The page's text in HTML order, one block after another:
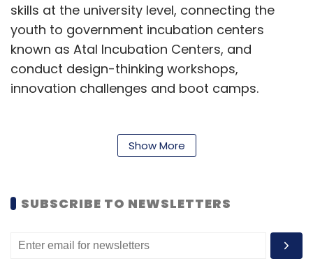
skills at the university level, connecting the
youth to government incubation centers
known as Atal Incubation Centers, and
conduct design-thinking workshops,
innovation challenges and boot camps.
championships, winners of whom will be
awarded with scholarships.
Additionally, about 3,000 women from about
500 self-help groups (SHGs) and micro-
enterprises across the three districts will be
trained for the program, while 300 of them will
Show More
SUBSCRIBE TO NEWSLETTERS